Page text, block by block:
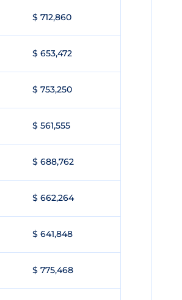
$ 712,860
$ 653,472
$ 753,250
$ 561,555
$ 688,762
$ 662,264
$ 641,848
$ 775,468